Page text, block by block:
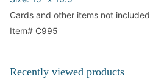
Cards and other items not included
Item# C995
Recently viewed products